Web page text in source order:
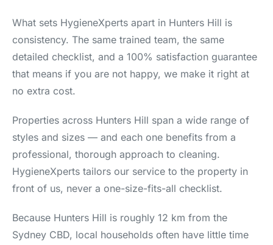
What sets HygieneXperts apart in Hunters Hill is
consistency. The same trained team, the same
detailed checklist, and a 100% satisfaction guarantee
that means if you are not happy, we make it right at
no extra cost.
Properties across Hunters Hill span a wide range of
styles and sizes — and each one benefits from a
professional, thorough approach to cleaning.
HygieneXperts tailors our service to the property in
front of us, never a one-size-fits-all checklist.
Because Hunters Hill is roughly 12 km from the
Sydney CBD, local households often have little time